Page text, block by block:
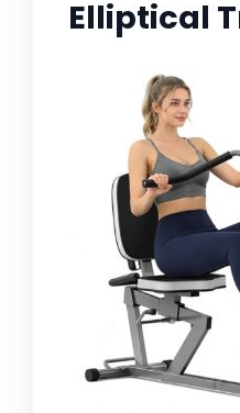
Elliptical